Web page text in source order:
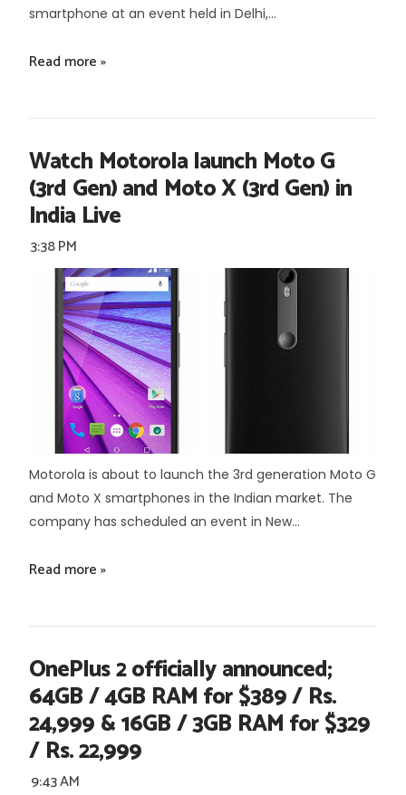
smartphone at an event held in Delhi,...
Read more »
Watch Motorola launch Moto G
(3rd Gen) and Moto X (3rd Gen) in
India Live
3:38 PM
Motorola is about to launch the 3rd generation Moto G
and Moto X smartphones in the Indian market. The
company has scheduled an event in New...
Read more »
OnePlus 2 officially announced;
64GB / 4GB RAM for $389 / Rs.
24,999 & 16GB / 3GB RAM for $329
/ Rs. 22,999
9:43 AM